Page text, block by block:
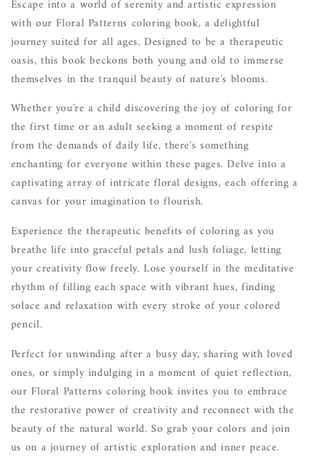
Escape into a world of serenity and artistic expression
with our Floral Patterns coloring book, a delightful
journey suited for all ages. Designed to be a therapeutic
oasis, this book beckons both young and old to immerse
themselves in the tranquil beauty of nature's blooms.
Whether you're a child discovering the joy of coloring for
the first time or an adult seeking a moment of respite
from the demands of daily life, there's something
enchanting for everyone within these pages. Delve into a
captivating array of intricate floral designs, each offering a
canvas for your imagination to flourish.
Experience the therapeutic benefits of coloring as you
breathe life into graceful petals and lush foliage, letting
your creativity flow freely. Lose yourself in the meditative
rhythm of filling each space with vibrant hues, finding
solace and relaxation with every stroke of your colored
pencil.
Perfect for unwinding after a busy day, sharing with loved
ones, or simply indulging in a moment of quiet reflection,
our Floral Patterns coloring book invites you to embrace
the restorative power of creativity and reconnect with the
beauty of the natural world. So grab your colors and join
us on a journey of artistic exploration and inner peace.